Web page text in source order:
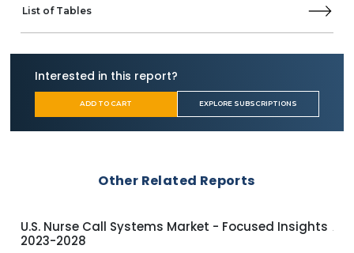
bioLytical Laboratories
Biocartis
Biomerica
Balio Diagnostics
Contec Medical Systems
Dialab
List of Tables
Interested in this report?
ADD TO CART EXPLORE SUBSCRIPTIONS
Other Related Reports
U.S. Nurse Call Systems Market - Focused Insights
2023-2028